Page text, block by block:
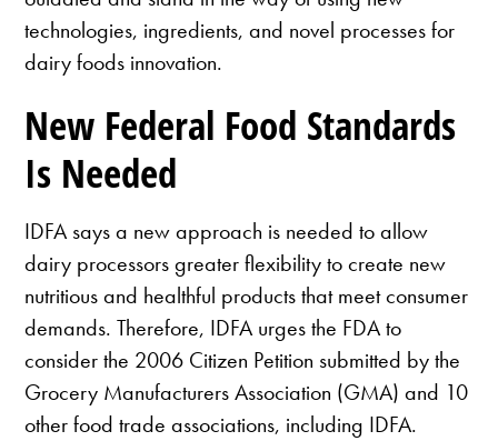
technologies, ingredients, and novel processes for
dairy foods innovation.
New Federal Food Standards
Is Needed
IDFA says a new approach is needed to allow
dairy processors greater flexibility to create new
nutritious and healthful products that meet consumer
demands. Therefore, IDFA urges the FDA to
consider the 2006 Citizen Petition submitted by the
Grocery Manufacturers Association (GMA) and 10
other food trade associations, including IDFA.